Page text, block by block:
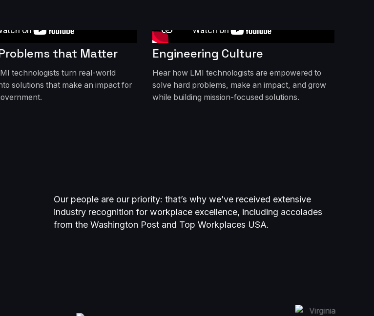
that Matter
technologists turn real-world
solutions that make an impact for
Engineering Culture
Hear how LMI technologists are empowered to
solve hard problems, make an impact, and grow
while building mission-focused solutions.
Our people are our priority: that’s why we’ve received extensive
industry recognition for workplace excellence, including accolades
from the Washington Post and Top Workplaces USA.